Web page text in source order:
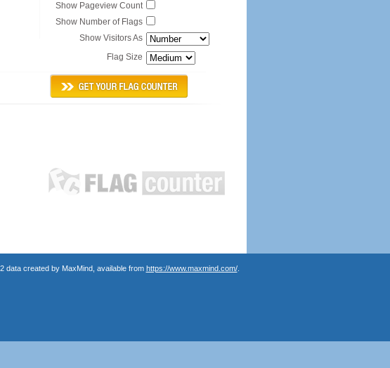
Show Pageview Count
Show Number of Flags
Show Visitors As
Flag Size
data created by MaxMind, available from https://www.maxmind.com/.